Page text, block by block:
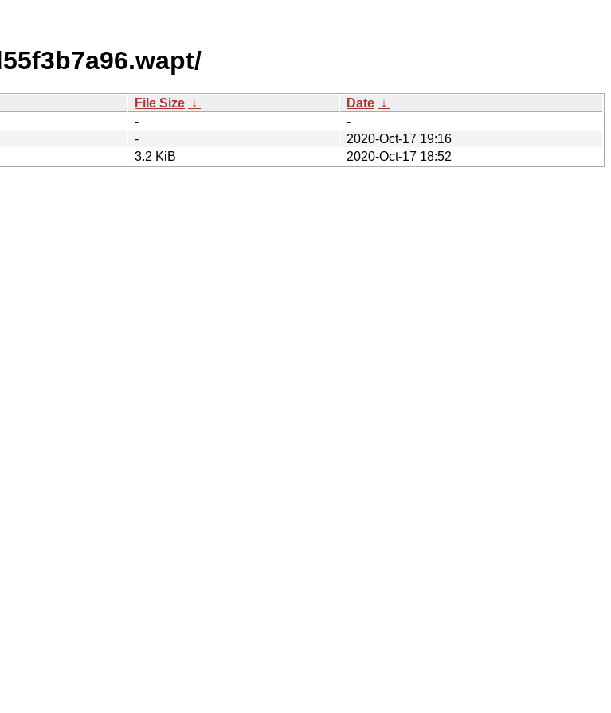
File Size ↓ Date ↓
-
-
-
2020-Oct-17 19:16
3.2 KiB 2020-Oct-17 18:52